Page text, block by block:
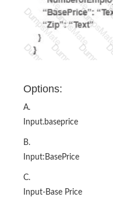
Options:
A.
Input.baseprice
B.
Input:BasePrice
C.
Input-Base Price